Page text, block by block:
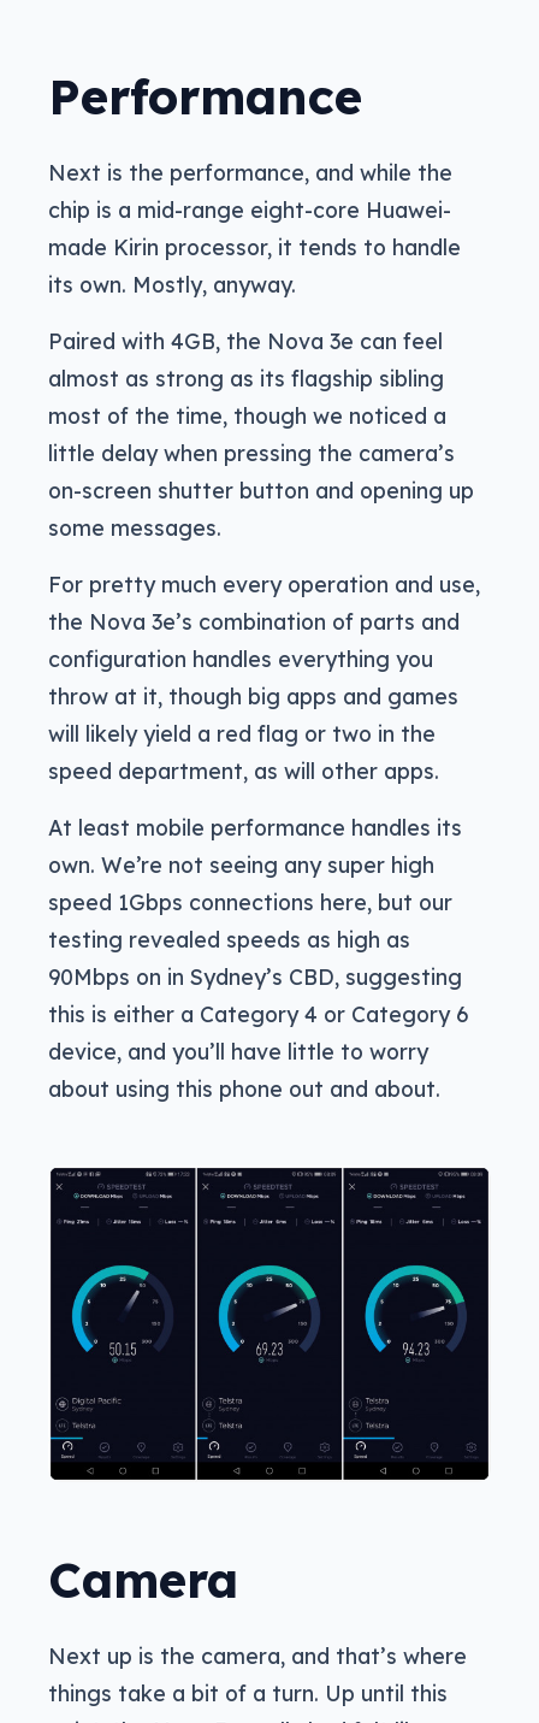
Performance
Next is the performance, and while the
chip is a mid-range eight-core Huawei-
made Kirin processor, it tends to handle
its own. Mostly, anyway.
Paired with 4GB, the Nova 3e can feel
almost as strong as its flagship sibling
most of the time, though we noticed a
little delay when pressing the camera’s
on-screen shutter button and opening up
some messages.
For pretty much every operation and use,
the Nova 3e’s combination of parts and
configuration handles everything you
throw at it, though big apps and games
will likely yield a red flag or two in the
speed department, as will other apps.
At least mobile performance handles its
own. We’re not seeing any super high
speed 1Gbps connections here, but our
testing revealed speeds as high as
90Mbps on in Sydney’s CBD, suggesting
this is either a Category 4 or Category 6
device, and you’ll have little to worry
about using this phone out and about.
Camera
Next up is the camera, and that’s where
things take a bit of a turn. Up until this